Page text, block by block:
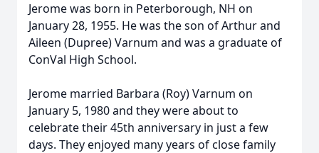
Jerome was born in Peterborough, NH on
January 28, 1955. He was the son of Arthur and
Aileen (Dupree) Varnum and was a graduate of
ConVal High School.
Jerome married Barbara (Roy) Varnum on
January 5, 1980 and they were about to
celebrate their 45th anniversary in just a few
days. They enjoyed many years of close family